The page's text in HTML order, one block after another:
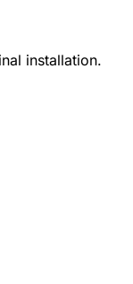
installation.